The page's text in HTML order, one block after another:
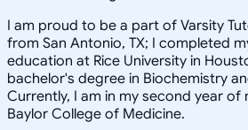
I am proud to be a part of Varsity
from San Antonio, TX; I completed
education at Rice University in
bachelor's degree in Biochemistry
Currently, I am in my second year of
Baylor College of Medicine.